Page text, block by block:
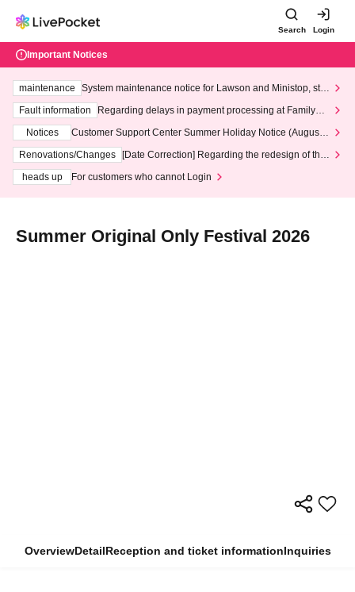
Search Login
Important Notices
maintenance
System maintenance notice for Lawson and Ministop, star
ting at 3:00 AM on Wednesday (Wed)
Fault information
Regarding delays in payment processing at FamilyMa
Notices
Customer Support Center Summer Holiday Notice (August 1
3th - August 14th, 2026)
Renovations/Changes
[Date Correction] Regarding the redesign of the
heads up
For customers who cannot Login
Summer Original Only Festival 2026
OverviewDetailReception and ticket informationInquiries